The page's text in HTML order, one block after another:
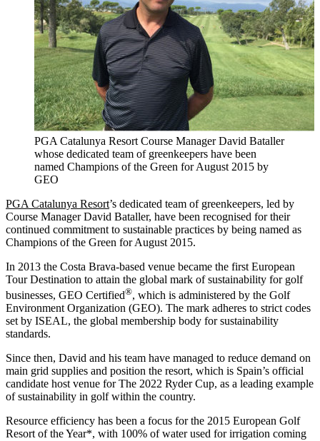
PGA Catalunya Resort Course Manager David Bataller
whose dedicated team of greenkeepers have been
named Champions of the Green for August 2015 by
GEO
PGA Catalunya Resort’s dedicated team of greenkeepers, led by
Course Manager David Bataller, have been recognised for their
continued commitment to sustainable practices by being named as
Champions of the Green for August 2015.
In 2013 the Costa Brava-based venue became the first European
Tour Destination to attain the global mark of sustainability for golf
businesses, GEO Certified®, which is administered by the Golf
Environment Organization (GEO). The mark adheres to strict codes
set by ISEAL, the global membership body for sustainability
standards.
Since then, David and his team have managed to reduce demand on
main grid supplies and position the resort, which is Spain’s official
candidate host venue for The 2022 Ryder Cup, as a leading example
of sustainability in golf within the country.
Resource efficiency has been a focus for the 2015 European Golf
Resort of the Year*, with 100% of water used for irrigation coming